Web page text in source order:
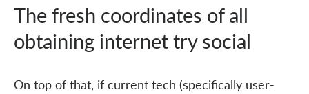
The fresh coordinates of all
obtaining internet try social
On top of that, if current tech (specifically user-